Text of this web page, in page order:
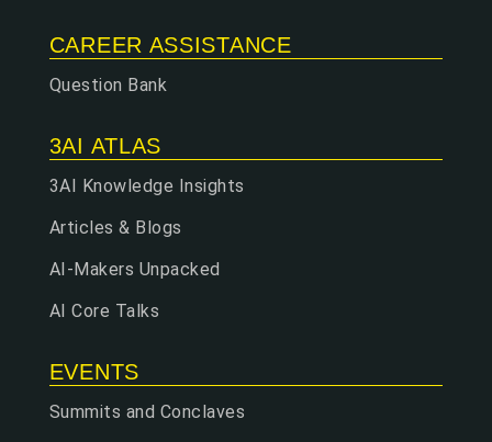
CAREER ASSISTANCE
Question Bank
3AI ATLAS
3AI Knowledge Insights
Articles & Blogs
AI-Makers Unpacked
AI Core Talks
EVENTS
Summits and Conclaves